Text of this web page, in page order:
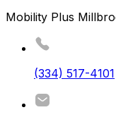
Mobility Plus
(334) 517-4101